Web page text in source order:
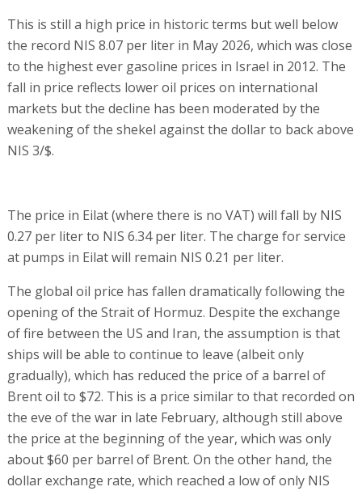
This is still a high price in historic terms but well below
the record NIS 8.07 per liter in May 2026, which was close
to the highest ever gasoline prices in Israel in 2012. The
fall in price reflects lower oil prices on international
markets but the decline has been moderated by the
weakening of the shekel against the dollar to back above
NIS 3/$.
The price in Eilat (where there is no VAT) will fall by NIS
0.27 per liter to NIS 6.34 per liter. The charge for service
at pumps in Eilat will remain NIS 0.21 per liter.
The global oil price has fallen dramatically following the
opening of the Strait of Hormuz. Despite the exchange
of fire between the US and Iran, the assumption is that
ships will be able to continue to leave (albeit only
gradually), which has reduced the price of a barrel of
Brent oil to $72. This is a price similar to that recorded on
the eve of the war in late February, although still above
the price at the beginning of the year, which was only
about $60 per barrel of Brent. On the other hand, the
dollar exchange rate, which reached a low of only NIS